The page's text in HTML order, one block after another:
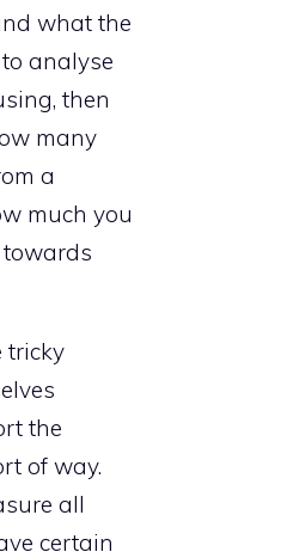
what the
analyse
then
many
a
much you
tricky
the
of way.
all
certain